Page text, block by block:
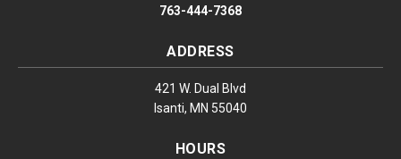
763-444-7368
ADDRESS
421 W. Dual Blvd
Isanti, MN 55040
HOURS